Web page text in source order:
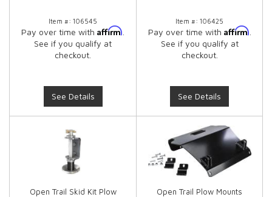
Item #: 106545
Pay over time with Affirm
See if you qualify at
checkout.
See Details
Item #: 106425
Pay over time with Affirm
See if you qualify at
checkout.
See Details
Open Trail Skid Kit Plow
Open Trail Plow Mounts